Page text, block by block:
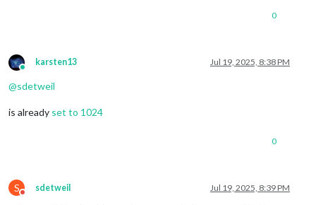
0
Online
karsten13 Jul 19, 2025, 8:38 PM
@sdetweil
is already set to 1024
0
S
Do not disturb
sdetweil Jul 19, 2025, 8:39 PM